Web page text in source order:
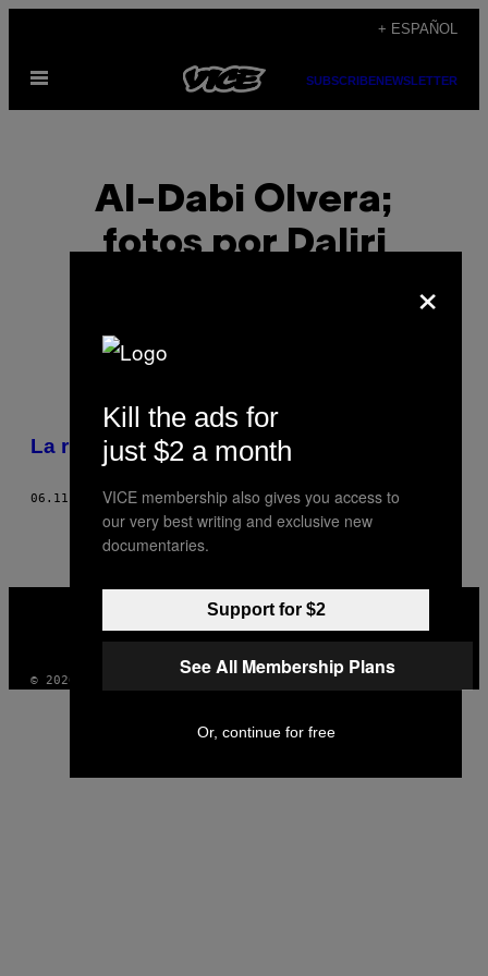
contenido
+ ESPAÑOL
Abrir
SUBSCRIBENEWSLETTER
Al-Dabi Olvera;
fotos por Daliri
POSTS
THIS
AUTHOR
La ruta para tomar buen pulque
06.11.16 PORAL-DABI OLVERA; FOTOS POR DALIRI OROPEZA
INSTAGRAM
TIKTOKYOUTUBE
© 2026 VICE DIGITAL PUBLISHING, LLC
×
Kill the ads for
just $2 a month
VICE membership also gives you access to
our very best writing and exclusive new
documentaries.
Support for $2
See All Membership Plans
Or, continue for free